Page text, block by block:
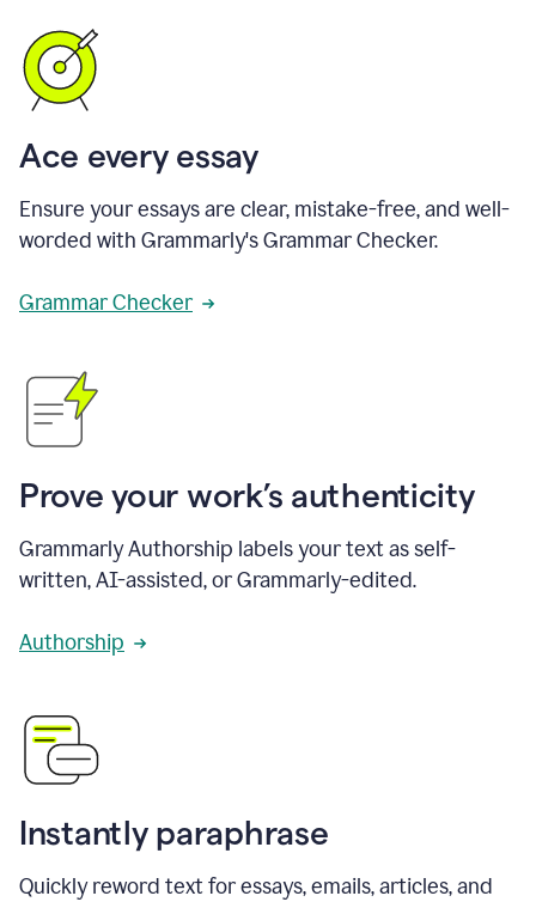
Ace every essay
Ensure your essays are clear, mistake-free, and well-
worded with Grammarly's Grammar Checker.
Grammar Checker
Prove your work’s authenticity
Grammarly Authorship labels your text as self-
written, AI-assisted, or Grammarly-edited.
Authorship
Instantly paraphrase
Quickly reword text for essays, emails, articles, and